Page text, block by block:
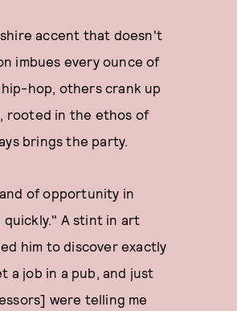
accent that doesn't
imbues every ounce of
hop, others crank up
rooted in the ethos of
brings the party.
of opportunity in
quickly." A stint in art
him to discover exactly
a job in a pub, and just
were telling me